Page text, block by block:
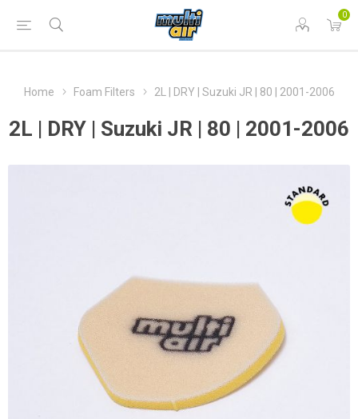
0
Home Foam Filters 2L | DRY | Suzuki JR | 80 | 2001-2006
2L | DRY | Suzuki JR | 80 | 2001-2006